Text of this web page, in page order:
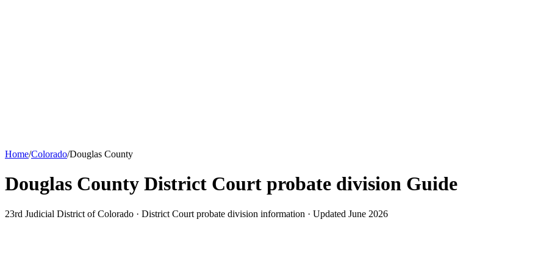
Home/Colorado/Douglas County
Douglas County District Court probate division Guide
23rd Judicial District of Colorado · District Court probate division information · Updated June 2026